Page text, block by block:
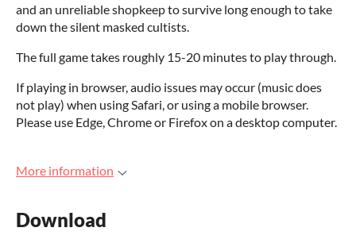
and an unreliable shopkeep to survive long enough to take
down the silent masked cultists.
The full game takes roughly 15-20 minutes to play through.
If playing in browser, audio issues may occur (music does
not play) when using Safari, or using a mobile browser.
Please use Edge, Chrome or Firefox on a desktop computer.
More information
Download